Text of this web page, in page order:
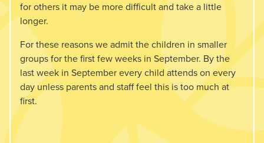
for others it may be more difficult and take a little
longer.
For these reasons we admit the children in smaller
groups for the first few weeks in September. By the
last week in September every child attends on every
day unless parents and staff feel this is too much at
first.